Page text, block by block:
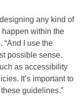
any kind of
happen within the
“And I use the
possible sense.
as accessibility
It’s important to
guidelines.”